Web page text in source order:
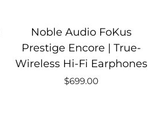
Noble Audio FoKus
Prestige Encore | True-
Wireless Hi-Fi Earphones
$699.00